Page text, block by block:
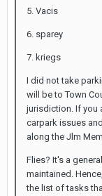
5. Vacis
6. sparey
7. kriegs
I did not take
will be to Town
jurisdiction. If you
carpark issues
along the Jlm
Flies? It's a
maintained.
the list of tasks